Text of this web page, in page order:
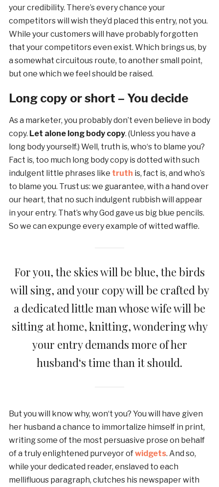
your credibility. There’s every chance your
competitors will wish they’d placed this entry, not you.
While your customers will have probably forgotten
that your competitors even exist. Which brings us, by
a somewhat circuitous route, to another small point,
but one which we feel should be raised.
Long copy or short – You decide
As a marketer, you probably don’t even believe in body
copy. Let alone long body copy. (Unless you have a
long body yourself.) Well, truth is, who‘s to blame you?
Fact is, too much long body copy is dotted with such
indulgent little phrases like truth is, fact is, and who’s
to blame you. Trust us: we guarantee, with a hand over
our heart, that no such indulgent rubbish will appear
in your entry. That’s why God gave us big blue pencils.
So we can expunge every example of witted waffle.
For you, the skies will be blue, the birds
will sing, and your copy will be crafted by
a dedicated little man whose wife will be
sitting at home, knitting, wondering why
your entry demands more of her
husband‘s time than it should.
But you will know why, won‘t you? You will have given
her husband a chance to immortalize himself in print,
writing some of the most persuasive prose on behalf
of a truly enlightened purveyor ofwidgets. And so,
while your dedicated reader, enslaved to each
mellifluous paragraph, clutches his newspaper with